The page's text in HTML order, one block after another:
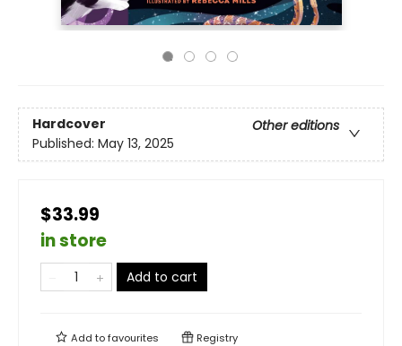
Hardcover
Other editions
Published: May 13, 2025
$33.99
in store
Add to cart
Add tofavourites Registry